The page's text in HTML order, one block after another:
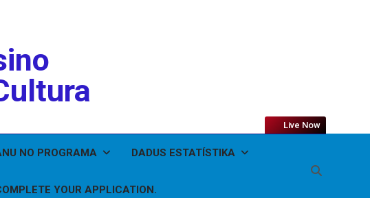
NO PROGRAMA DADUS ESTATÍSTIKA
YOUR APPLICATION.
Live Now